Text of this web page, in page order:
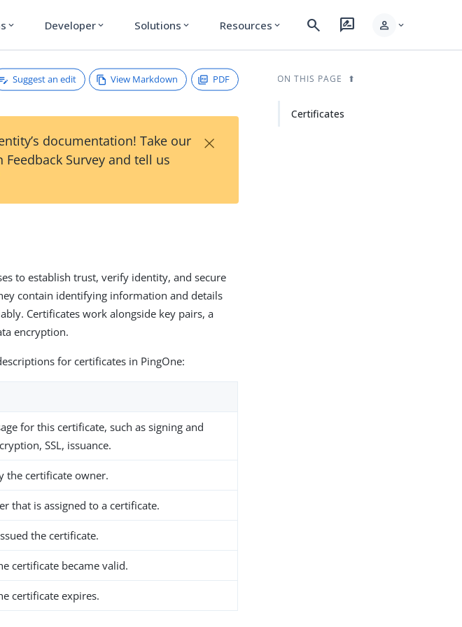
expand_more Developer expand_more Solutions expand_more Resources expand_more search rate_review person expand_more
Suggest an edit View Markdown PDF
documentation! Take our
Survey and tell us
×
to establish trust, verify identity, and secure
contain identifying information and details
Certificates work alongside key pairs, a
encryption.
for certificates in PingOne:
for this certificate, such as signing and
SSL, issuance.
the certificate owner.
that is assigned to a certificate.
the certificate.
certificate became valid.
certificate expires.
ON THIS PAGE
Certificates